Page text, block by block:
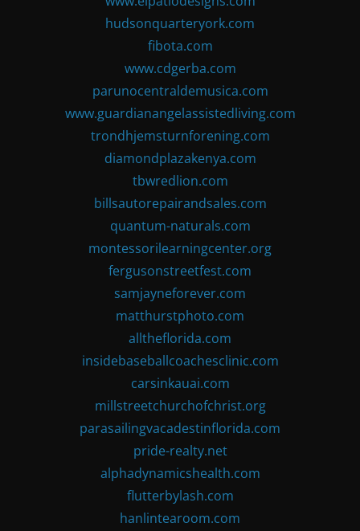
hudsonquarteryork.com
fibota.com
www.cdgerba.com
parunocentraldemusica.com
www.guardianangelassistedliving.com
trondhjemsturnforening.com
diamondplazakenya.com
tbwredlion.com
billsautorepairandsales.com
quantum-naturals.com
montessorilearningcenter.org
fergusonstreetfest.com
samjayneforever.com
matthurstphoto.com
alltheflorida.com
insidebaseballcoachesclinic.com
carsinkauai.com
millstreetchurchofchrist.org
parasailingvacadestinflorida.com
pride-realty.net
alphadynamicshealth.com
flutterbylash.com
hanlintearoom.com